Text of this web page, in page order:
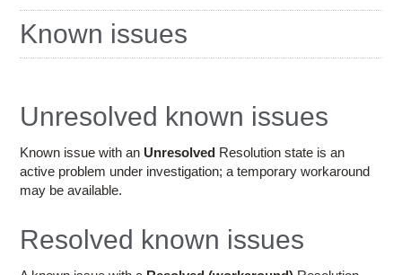
Resources
Education
Access OSC
here
Known issues
Unresolved known issues
Known issue with an Unresolved Resolution state is an
active problem under investigation; a temporary workaround
may be available.
Resolved known issues